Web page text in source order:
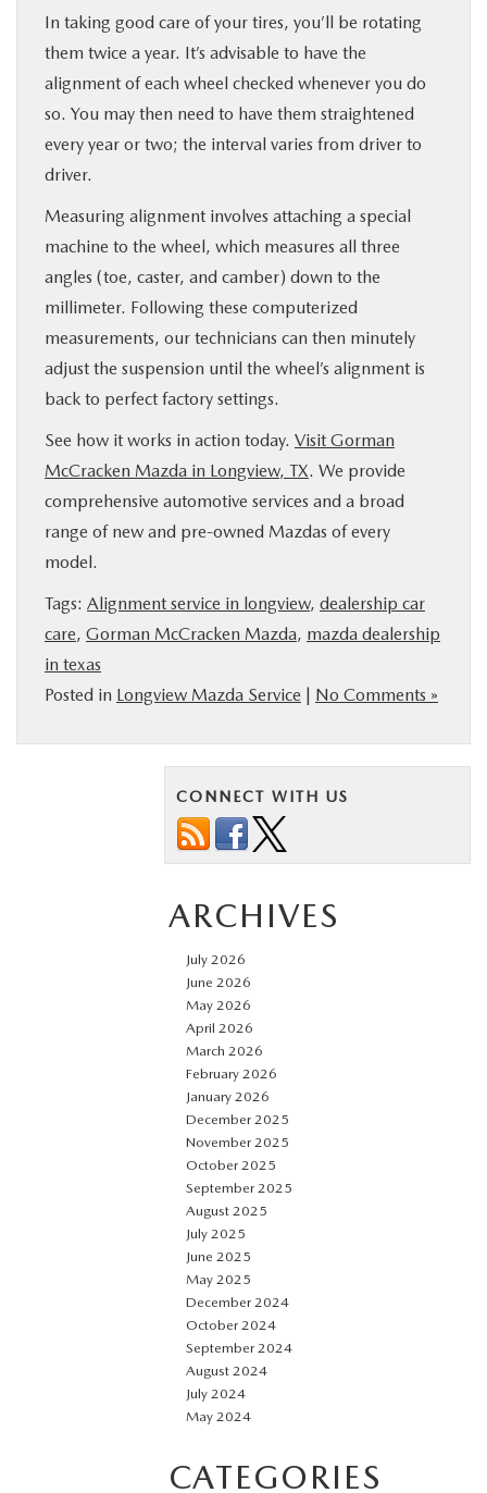
In taking good care of your tires, you’ll be rotating
them twice a year. It’s advisable to have the
alignment of each wheel checked whenever you do
so. You may then need to have them straightened
every year or two; the interval varies from driver to
driver.
Measuring alignment involves attaching a special
machine to the wheel, which measures all three
angles (toe, caster, and camber) down to the
millimeter. Following these computerized
measurements, our technicians can then minutely
adjust the suspension until the wheel’s alignment is
back to perfect factory settings.
See how it works in action today. Visit Gorman
McCracken Mazda in Longview, TX. We provide
comprehensive automotive services and a broad
range of new and pre-owned Mazdas of every
model.
Tags: Alignment service in longview, dealership car
care, Gorman McCracken Mazda, mazda dealership
in texas
Posted in Longview Mazda Service No Comments »
CONNECT WITH US
ARCHIVES
July 2026
June 2026
May 2026
April 2026
March 2026
February 2026
January 2026
December 2025
November 2025
October 2025
September 2025
August 2025
July 2025
June 2025
May 2025
December 2024
October 2024
September 2024
August 2024
July 2024
May 2024
CATEGORIES